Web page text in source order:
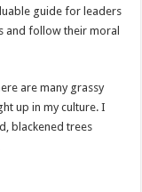
guide for leaders
and follow their moral
are many grassy
up in my culture. I
blackened trees